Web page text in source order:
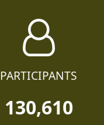
PARTICIPANTS
130,610